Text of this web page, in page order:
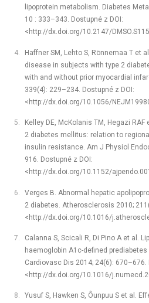
lipoprotein metabolism. Diabetes
10 : 333–343. Dostupné z DOI:
<http://dx.doi.org/10.2147/
Haffner SM, Lehto S, Rönnemaa T et
disease in subjects with type 2
with and without prior myocardial
339(4): 229–234. Dostupné z DOI:
<http://dx.doi.org/10.1056/
Kelley DE, McKolanis TM, Hegazi
2 diabetes mellitus: relation to
insulin resistance. Am J Physiol
916. Dostupné z DOI:
<http://dx.doi.org/10.1152/
Verges B. Abnormal hepatic
2 diabetes. Atherosclerosis 2010;
<http://dx.doi.org/10.1016/
Calanna S, Scicali R, Di Pino A et al.
haemoglobin A1c-defined
Cardiovasc Dis 2014; 24(6): 670–676.
<http://dx.doi.org/10.1016/
Yusuf S, Hawken S, Ôunpuu S et al.